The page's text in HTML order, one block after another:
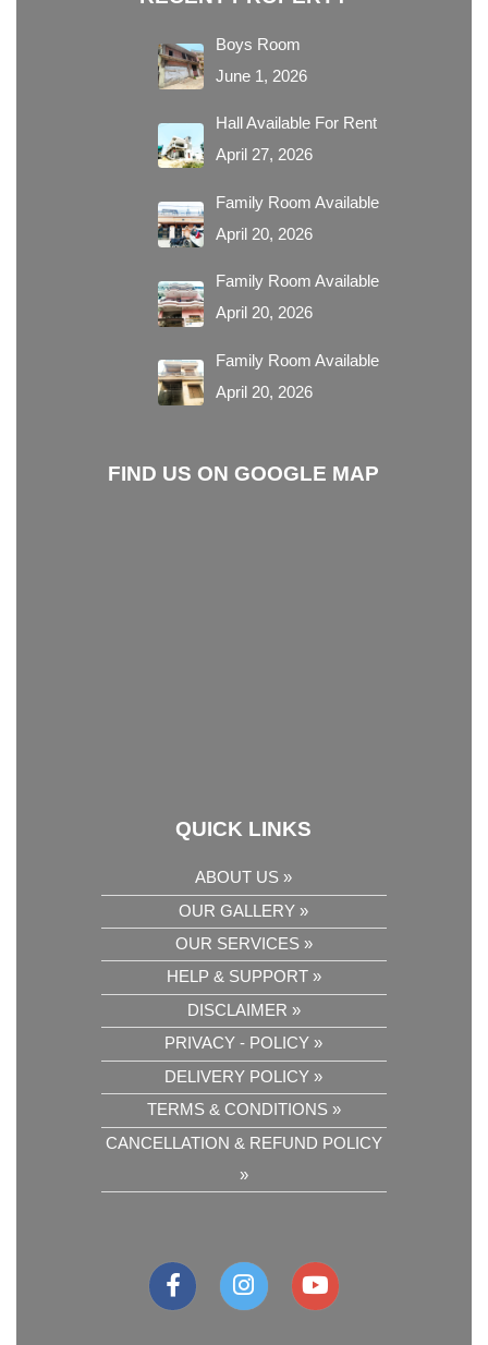
Boys Room
June 1, 2026
Hall Available For Rent
April 27, 2026
Family Room Available
April 20, 2026
Family Room Available
April 20, 2026
Family Room Available
April 20, 2026
FIND US ON GOOGLE MAP
QUICK LINKS
ABOUT US »
OUR GALLERY »
OUR SERVICES »
HELP & SUPPORT »
DISCLAIMER »
PRIVACY - POLICY »
DELIVERY POLICY »
TERMS & CONDITIONS »
CANCELLATION & REFUND POLICY
»